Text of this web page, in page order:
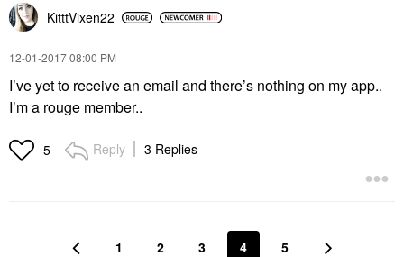
KitttVixen22
‎12-01-201708:00 PM
I’ve yet to receive an email and there’s nothing on my app..
I’m a rouge member..
5 Reply 3 Replies
1 2 3 4 5